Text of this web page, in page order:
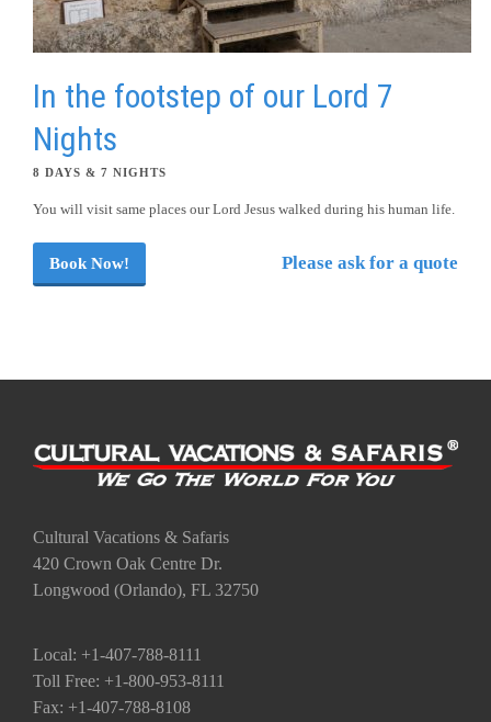
In the footstep of our Lord 7
Nights
8 DAYS & 7 NIGHTS
You will visit same places our Lord Jesus walked during his human life.
Book Now! Please ask for a quote
Cultural Vacations & Safaris
420 Crown Oak Centre Dr.
Longwood (Orlando), FL 32750
Local: +1-407-788-8111
Toll Free: +1-800-953-8111
Fax: +1-407-788-8108